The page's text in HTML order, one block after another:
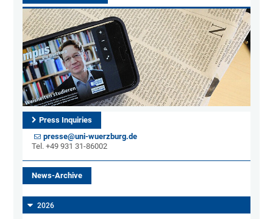
Press Inquiries
presse@uni-wuerzburg.de
Tel. +49 931 31-86002
News-Archive
2026